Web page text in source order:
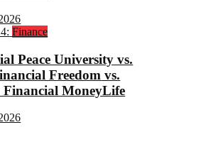
Finance
Peace University vs.
Freedom vs.
Financial MoneyLife